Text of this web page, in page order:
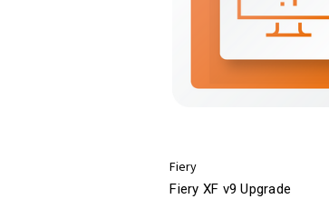
Fiery
Fiery XF v9 Upgrade